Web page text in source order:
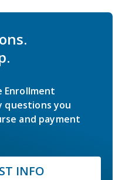
Enrollment
questions you
and payment
INFO